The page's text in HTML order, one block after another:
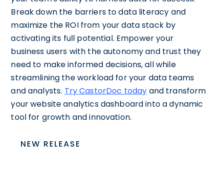
Break down the barriers to data literacy and
maximize the ROI from your data stack by
activating its full potential. Empower your
business users with the autonomy and trust they
need to make informed decisions, all while
streamlining the workload for your data teams
and analysts. Try CastorDoc today and transform
your website analytics dashboard into a dynamic
tool for growth and innovation.
NEW RELEASE